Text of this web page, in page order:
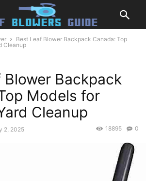
Best Leaf Blower Backpack Canada: Top
Cleanup
Blower Backpack
Models for
Cleanup
2, 2025 0
18895